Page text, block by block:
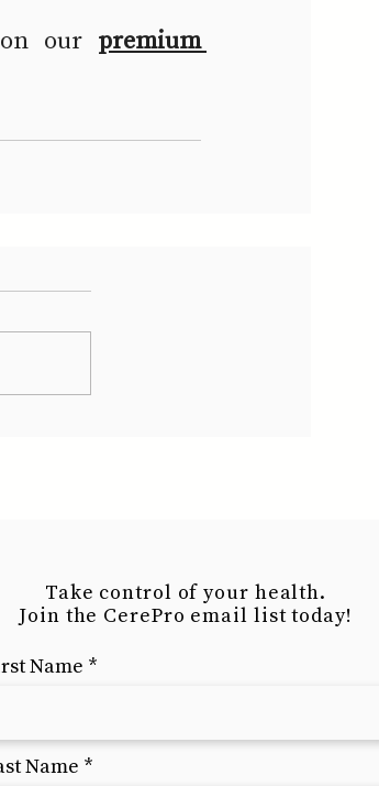
our premium
Take control of your health.
Join the CerePro email list today!
Name
Name